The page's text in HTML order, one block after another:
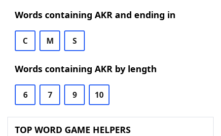
Words containing AKR and ending in
C M S
Words containing AKR by length
6 7 9 10
TOP WORD GAME HELPERS